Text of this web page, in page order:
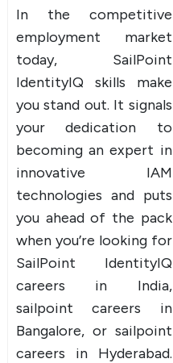
In the competitive
employment market
today, SailPoint
IdentityIQ skills make
you stand out. It signals
your dedication to
becoming an expert in
innovative IAM
technologies and puts
you ahead of the pack
when you’re looking for
SailPoint IdentityIQ
careers in India,
sailpoint careers in
Bangalore, or sailpoint
careers in Hyderabad.